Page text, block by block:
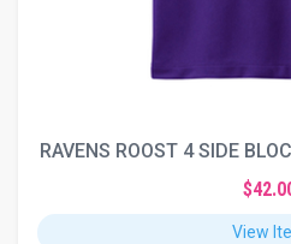
RAVENS ROOST 4 SIDE
View